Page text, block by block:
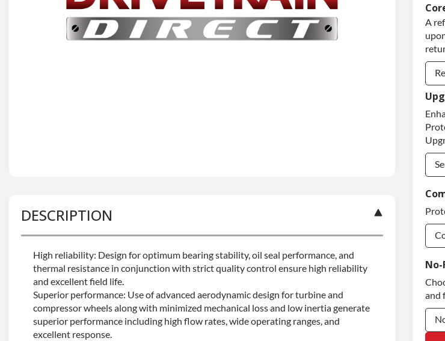
A
and
DESCRIPTION
High reliability: Design for optimum bearing stability, oil seal performance, and
thermal resistance in conjunction with strict quality control ensure high reliability
and excellent field life.
Superior performance: Use of advanced aerodynamic design for turbine and
compressor wheels along with minimized mechanical loss and low inertia generate
superior performance including high flow rates, wide operating ranges, and
excellent response.